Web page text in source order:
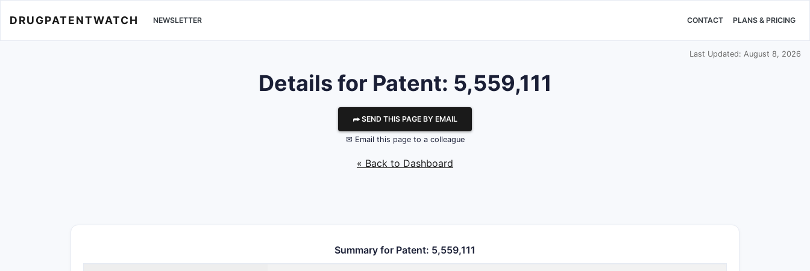
DRUGPATENTWATCH NEWSLETTER CONTACT PLANS & PRICING
Last Updated: August 8, 2026
Details for Patent: 5,559,111
⮫ SEND THIS PAGE BY EMAIL
✉ Email this page to a colleague
« Back to Dashboard
Summary for Patent: 5,559,111